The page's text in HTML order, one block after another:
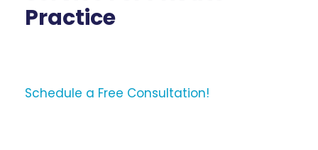
Practice
Schedule a Free Consultation!